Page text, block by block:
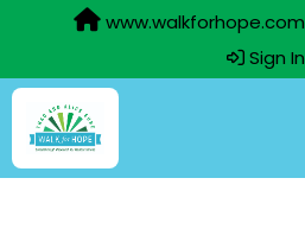
www.walkforhope.com
Sign In